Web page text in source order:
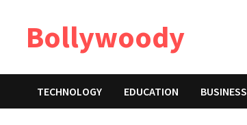
contentBollywoody
TECHNOLOGY EDUCATION BUSINESS